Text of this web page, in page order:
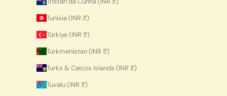
Tunisia (INR ₹)
Türkiye (INR ₹)
Turkmenistan (INR ₹)
Turks & Caicos Islands (INR ₹)
Tuvalu (INR ₹)